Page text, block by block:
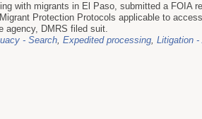
with migrants in El Paso, submitted a FOIA
Protection Protocols applicable to
agency, DMRS filed suit.
- Search, Expedited processing, Litigation -